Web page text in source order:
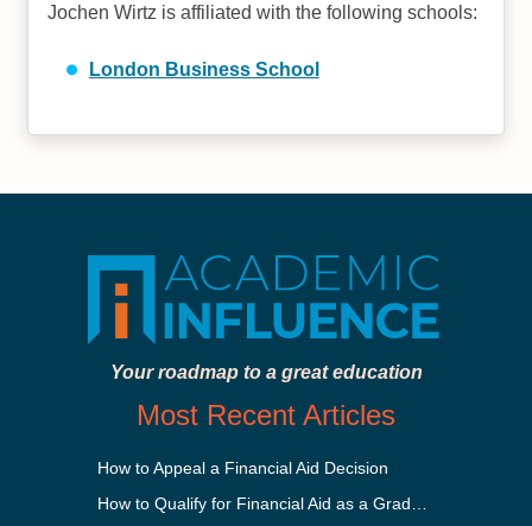
Jochen Wirtz is affiliated with the following schools:
London Business School
Your roadmap to a great education
Most Recent Articles
How to Appeal a Financial Aid Decision